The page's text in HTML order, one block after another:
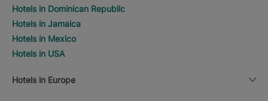
Hotels in Dominican Republic
Hotels in Jamaica
Hotels in Mexico
Hotels in USA
Hotels in Europe